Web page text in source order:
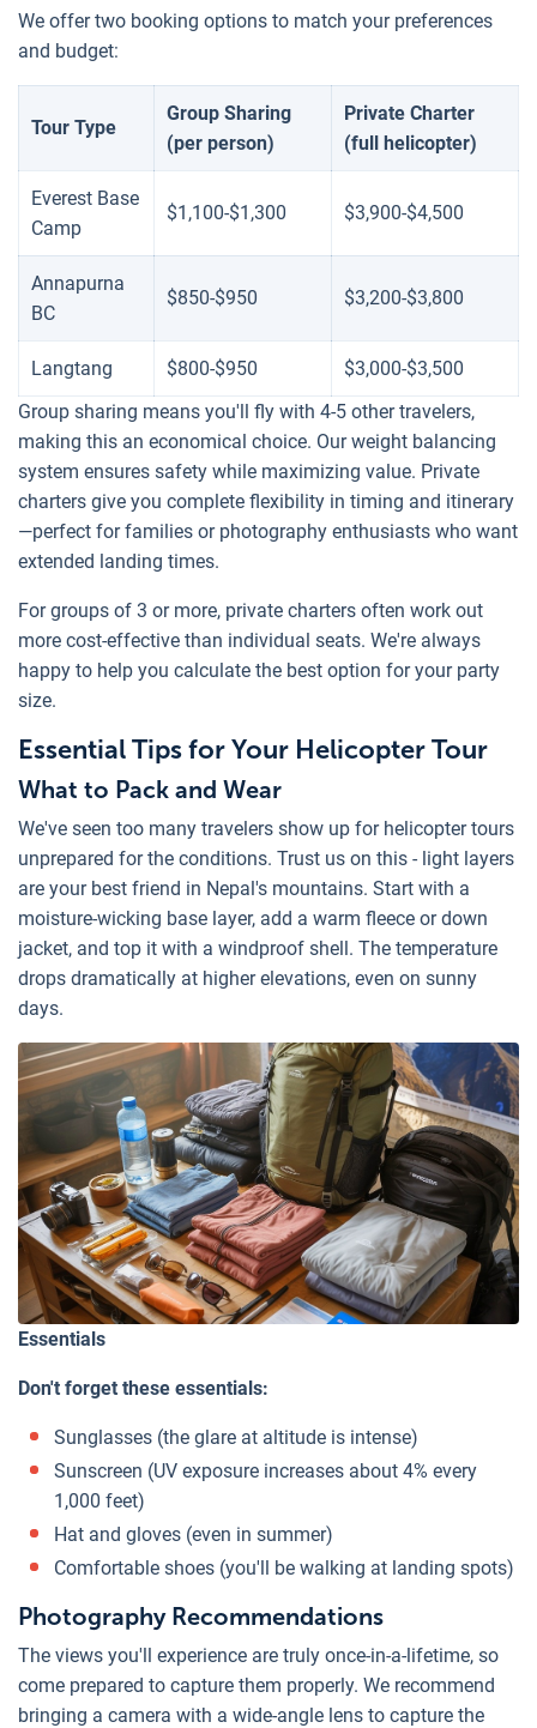
We offer two booking options to match your preferences
and budget:
Tour Type
Group Sharing
(per person)
Private Charter
(full helicopter)
Everest Base
Camp
$1,100-$1,300 $3,900-$4,500
Annapurna
BC
$850-$950 $3,200-$3,800
Langtang $800-$950
$3,000-$3,500
Group sharing means you'll fly with 4-5 other travelers,
making this an economical choice. Our weight balancing
system ensures safety while maximizing value. Private
charters give you complete flexibility in timing and itinerary
—perfect for families or photography enthusiasts who want
extended landing times.
For groups of 3 or more, private charters often work out
more cost-effective than individual seats. We're always
happy to help you calculate the best option for your party
size.
Essential Tips for Your Helicopter Tour
What to Pack and Wear
We've seen too many travelers show up for helicopter tours
unprepared for the conditions. Trust us on this - light layers
are your best friend in Nepal's mountains. Start with a
moisture-wicking base layer, add a warm fleece or down
jacket, and top it with a windproof shell. The temperature
drops dramatically at higher elevations, even on sunny
days.
Essentials
Don't forget these essentials:
Sunglasses (the glare at altitude is intense)
Sunscreen (UV exposure increases about 4% every
1,000 feet)
Hat and gloves (even in summer)
Comfortable shoes (you'll be walking at landing spots)
Photography Recommendations
The views you'll experience are truly once-in-a-lifetime, so
come prepared to capture them properly. We recommend
bringing a camera with a wide-angle lens to capture the